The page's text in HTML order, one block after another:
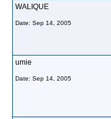
WALIQUE
Date: Sep 14, 2005
umie
Date: Sep 14, 2005